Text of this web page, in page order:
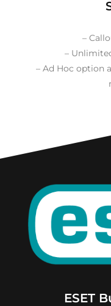
–
–
– Ad Hoc option
ESET